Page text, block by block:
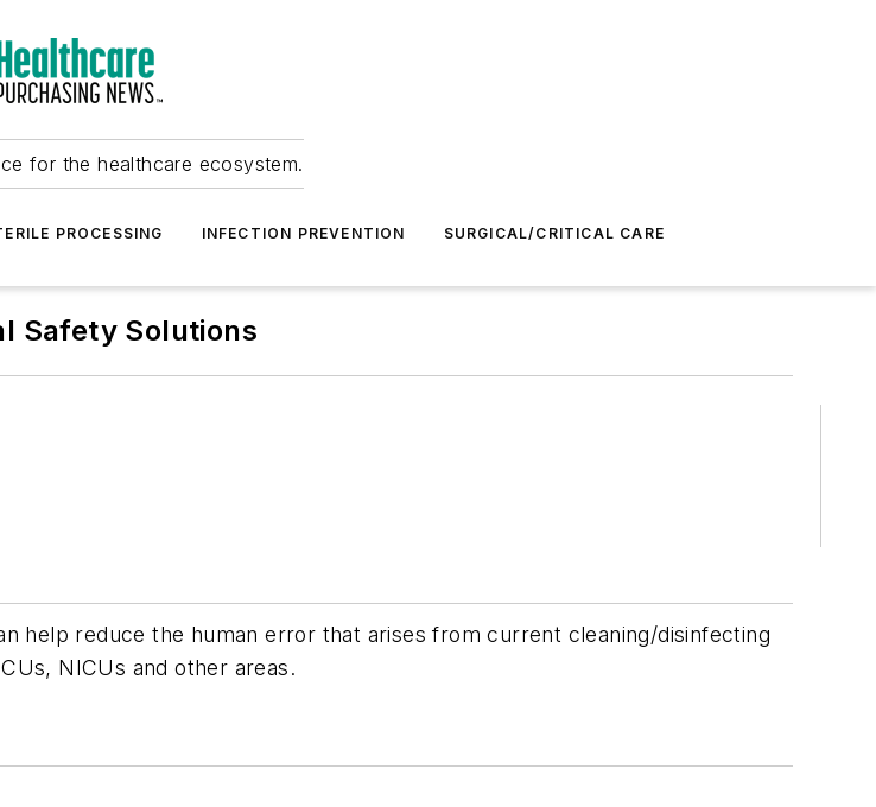
for the healthcare ecosystem.
PROCESSING INFECTION PREVENTION SURGICAL/CRITICAL CARE
Safety Solutions
help reduce the human error that arises from current cleaning/disinfecting
NICUs and other areas.